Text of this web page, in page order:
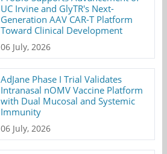
UC Irvine and GlyTR's Next-
Generation AAV CAR-T Platform
Toward Clinical Development
06 July, 2026
AdJane Phase I Trial Validates
Intranasal nOMV Vaccine Platform
with Dual Mucosal and Systemic
Immunity
06 July, 2026